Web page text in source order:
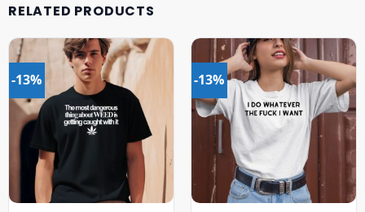
RELATED PRODUCTS
-13% -13%